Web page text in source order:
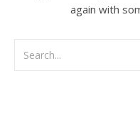
again with